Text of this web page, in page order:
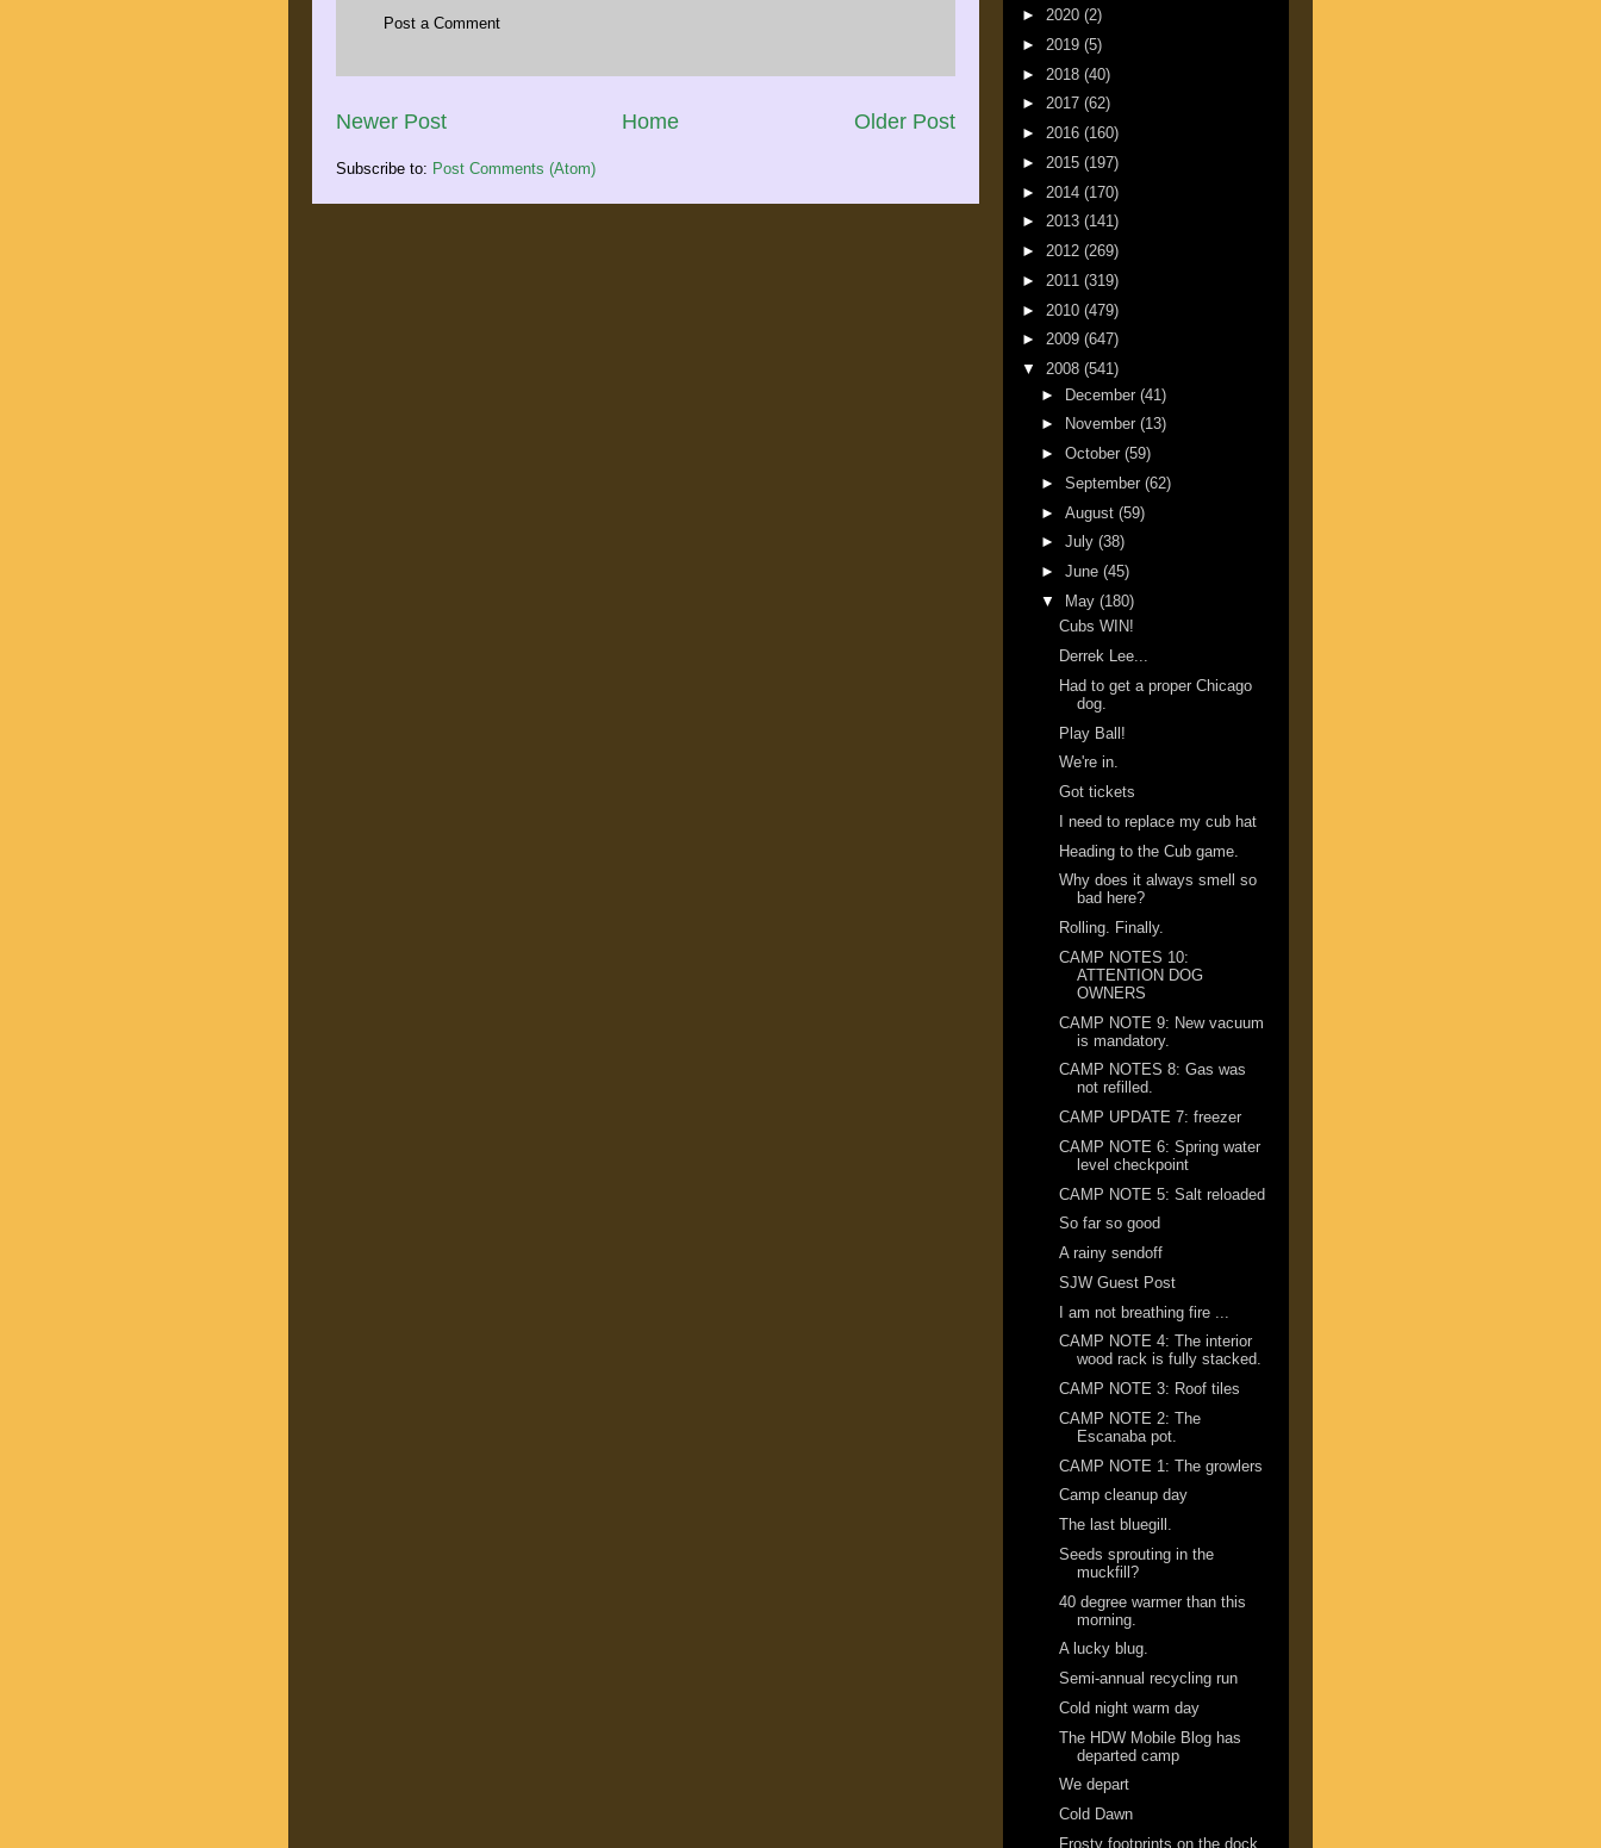
Post a Comment
Newer Post Older Post
Home
Subscribe to: Post Comments (Atom)
► 2020 (2)
► 2019 (5)
► 2018 (40)
► 2017 (62)
► 2016 (160)
► 2015 (197)
► 2014 (170)
► 2013 (141)
► 2012 (269)
► 2011 (319)
► 2010 (479)
► 2009 (647)
▼ 2008 (541)
► December (41)
►
November (13)
► October (59)
► September (62)
► August (59)
► July (38)
► June (45)
▼
May (180)
Cubs WIN!
Derrek Lee...
Had to get a proper Chicago
dog.
Play Ball!
We're in.
Got tickets
I need to replace my cub hat
Heading to the Cub game.
Why does it always smell so
bad here?
Rolling. Finally.
CAMP NOTES 10:
ATTENTION DOG
OWNERS
CAMP NOTE 9: New vacuum
is mandatory.
CAMP NOTES 8: Gas was
not refilled.
CAMP UPDATE 7: freezer
CAMP NOTE 6: Spring water
level checkpoint
CAMP NOTE 5: Salt reloaded
So far so good
A rainy sendoff
SJW Guest Post
I am not breathing fire ...
CAMP NOTE 4: The interior
wood rack is fully stacked.
CAMP NOTE 3: Roof tiles
CAMP NOTE 2: The
Escanaba pot.
CAMP NOTE 1: The growlers
Camp cleanup day
The last bluegill.
Seeds sprouting in the
muckfill?
40 degree warmer than this
morning.
A lucky blug.
Semi-annual recycling run
Cold night warm day
The HDW Mobile Blog has
departed camp
We depart
Cold Dawn
Frosty footprints on the dock